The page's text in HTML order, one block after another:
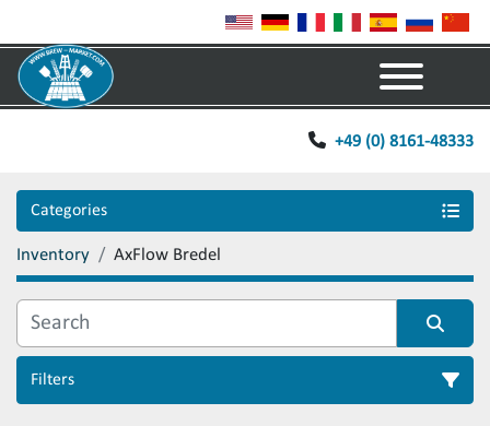
+49 (0) 8161-48333
Categories
Inventory AxFlow Bredel
Filters